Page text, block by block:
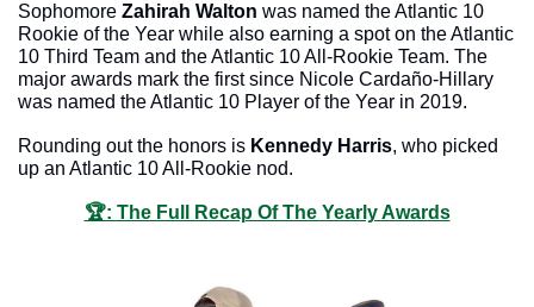
Sophomore Zahirah Walton was named the Atlantic 10
Rookie of the Year while also earning a spot on the Atlantic
10 Third Team and the Atlantic 10 All-Rookie Team. The
major awards mark the first since Nicole Cardaño-Hillary
was named the Atlantic 10 Player of the Year in 2019.
Rounding out the honors is Kennedy Harris, who picked
up an Atlantic 10 All-Rookie nod.
🏆: The Full Recap Of The Yearly Awards